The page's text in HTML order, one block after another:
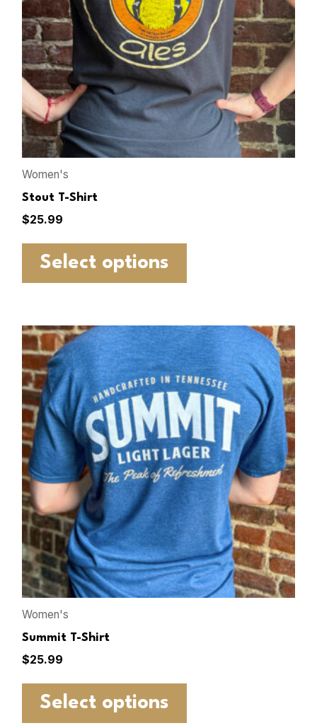
Women's
Stout T-Shirt
$25.99
Select options
Women's
Summit T-Shirt
$25.99
Select options